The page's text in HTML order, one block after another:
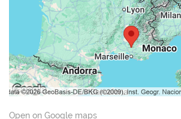
Open on Google maps